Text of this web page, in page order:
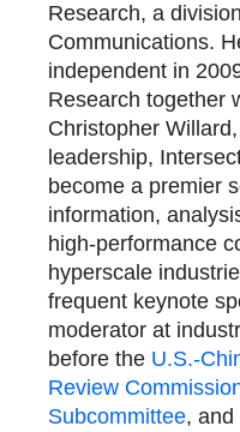
Research, a
Communications.
independent in
Research together
Christopher
leadership,
become a premier
information,
high-performance
hyperscale
frequent keynote
moderator at
before the U.S.-
Review
Subcommittee, and